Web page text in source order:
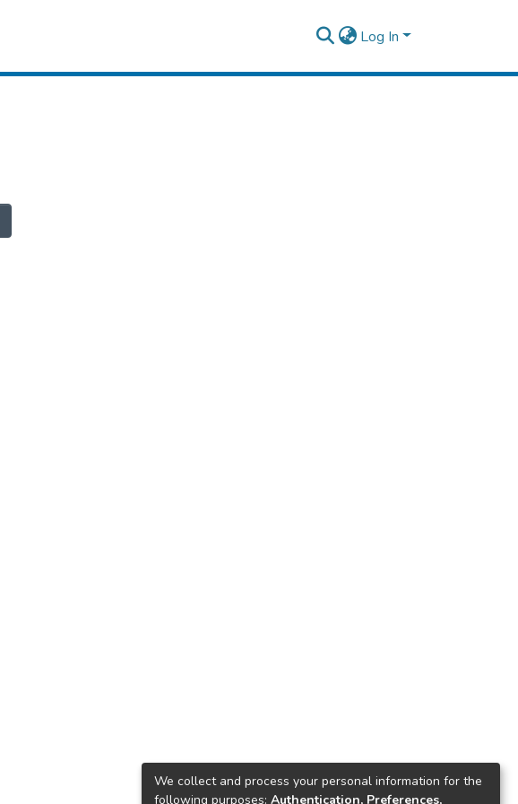
Log In
We collect and process your personal information for the
following purposes: Authentication, Preferences,